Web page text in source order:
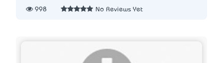
998 No Reviews Yet